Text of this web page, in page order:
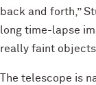
back and forth,”
long time-lapse
really faint
The telescope is